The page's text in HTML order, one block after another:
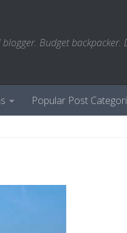
blogger. Budget
Popular Post